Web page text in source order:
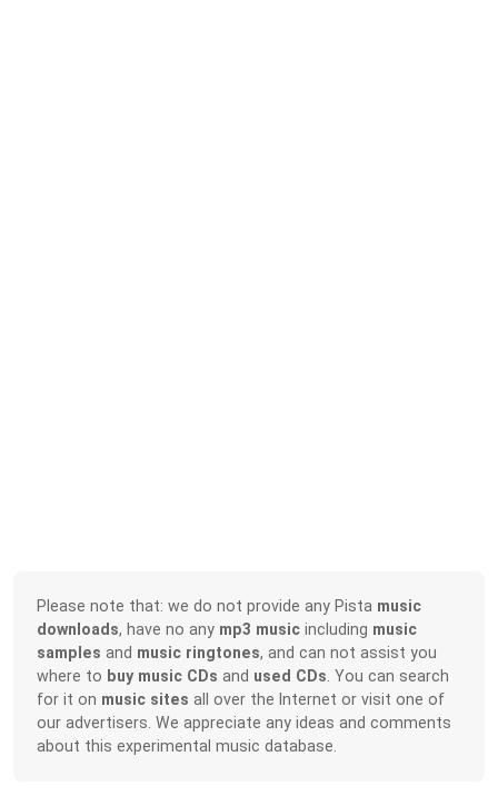
Please note that: we do not provide any Pista music
downloads, have no any mp3 music including music
samples and music ringtones, and can not assist you
where to buy music CDs and used CDs . You can search
for it on music sites all over the Internet or visit one of
our advertisers. We appreciate any ideas and comments
about this experimental music database.